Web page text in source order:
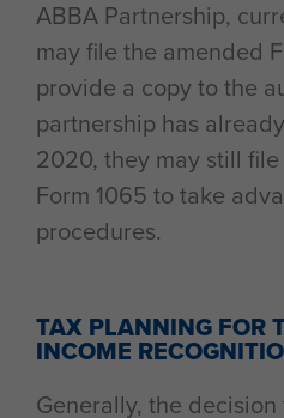
ABBA Partnership,
may file the amended
provide a copy to the
partnership has
2020, they may still
Form 1065 to take
procedures.
TAX PLANNING FOR
INCOME
Generally, the